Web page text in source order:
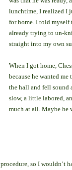
lunchtime, I realized I
for home. I told myself
already trying to un-
straight into my own
When I got home,
because he wanted
the hall and fell sound
slow, a little labored,
much at all. Maybe he
so I wouldn’t